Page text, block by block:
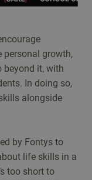
personal growth,
beyond it, with
In doing so,
alongside
by Fontys to
life skills in a
too short to